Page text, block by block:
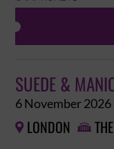
SUEDE &
6 November 2026
 LONDON 